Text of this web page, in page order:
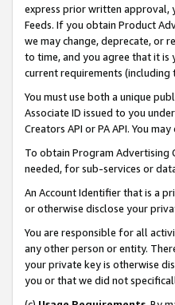
express prior written approval,
Feeds. If you obtain Product
we may change, deprecate, or
to time, and you agree that it is
current requirements (including
You must use both a unique
Associate ID issued to you
Creators API or PA API. You
To obtain Program Advertising
needed, for sub-services or
An Account Identifier that is a
or otherwise disclose your
You are responsible for all
any other person or entity.
your private key is otherwise
you or that we did not